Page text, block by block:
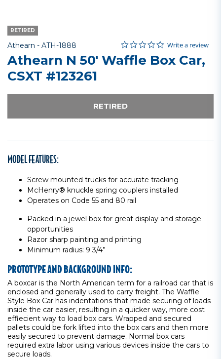
RETIRED
Athearn - Item No.
ATH-1888 3.4 out of 5 Customer Rating
0.0 star rating
Write a review
Athearn N 50' Waffle Box Car,
CSXT #123261
RETIRED
MODEL FEATURES:
Screw mounted trucks for accurate tracking
McHenry® knuckle spring couplers installed
Operates on Code 55 and 80 rail
Packed in a jewel box for great display and storage
opportunities
Razor sharp painting and printing
Minimum radius: 9 3/4”
PROTOTYPE AND BACKGROUND INFO:
A boxcar is the North American term for a railroad car that is
enclosed and generally used to carry freight. The Waffle
Style Box Car has indentations that made securing of loads
inside the car easier, resulting in a quicker way, more cost
effiecient way to load box cars. Wrapped and secured
pallets could be fork lifted into the box cars and then more
easily secured to prevent damage. Normal box cars
required extra labor using various devices inside the cars to
secure loads.